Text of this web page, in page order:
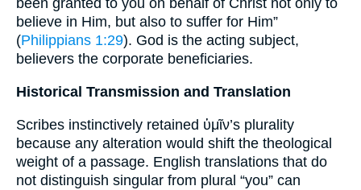
been granted to you on behalf of Christ not only to
believe in Him, but also to suffer for Him”
(Philippians 1:29). God is the acting subject,
believers the corporate beneficiaries.
Historical Transmission and Translation
Scribes instinctively retained ὑμῖν’s plurality
because any alteration would shift the theological
weight of a passage. English translations that do
not distinguish singular from plural “you” can